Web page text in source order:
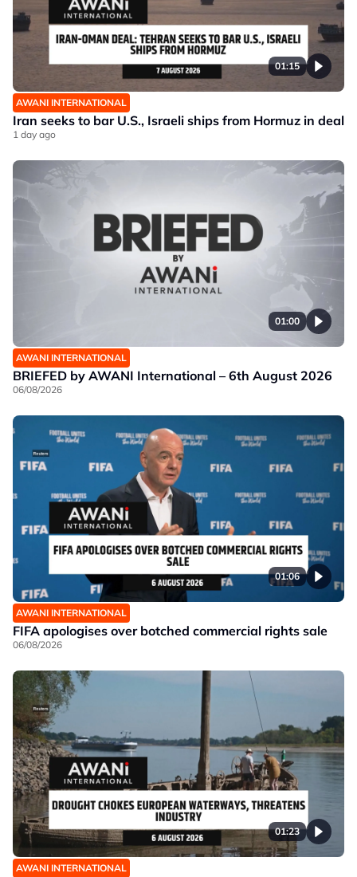
01:15
AWANI INTERNATIONAL
Iran seeks to bar U.S., Israeli ships from Hormuz in deal
1 day ago
01:00
AWANI INTERNATIONAL
BRIEFED by AWANI International – 6th August 2026
06/08/2026
01:06
AWANI INTERNATIONAL
FIFA apologises over botched commercial rights sale
06/08/2026
01:23
AWANI INTERNATIONAL